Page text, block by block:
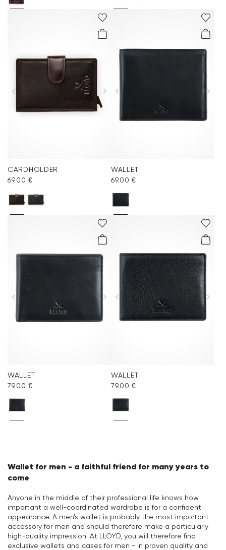
CARDHOLDER
69.00 €
WALLET
69.00 €
WALLET
79.00 €
WALLET
79.00 €
Wallet for men - a faithful friend for many years to
come
Anyone in the middle of their professional life knows how
important a well-coordinated wardrobe is for a confident
appearance. A men's wallet is probably the most important
accessory for men and should therefore make a particularly
high-quality impression. At LLOYD, you will therefore find
exclusive wallets and cases for men - in proven quality and